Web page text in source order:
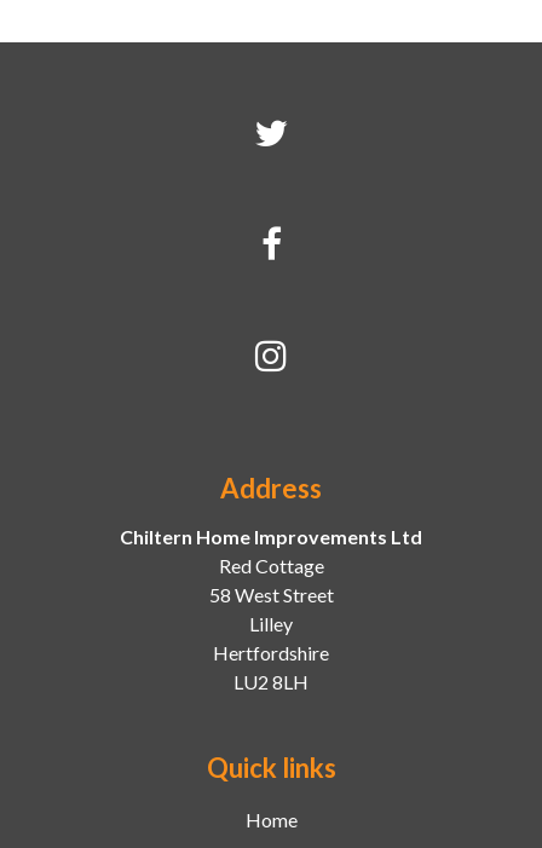
Address
Chiltern Home Improvements Ltd
Red Cottage
58 West Street
Lilley
Hertfordshire
LU2 8LH
Quick links
Home